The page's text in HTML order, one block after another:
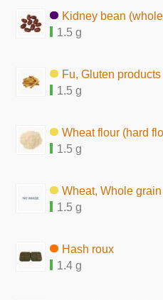
Kidney bean
1.5 g
Fu, Gluten
1.5 g
Wheat flour (hard
1.5 g
Wheat, Whole
1.5 g
Hash roux
1.4 g